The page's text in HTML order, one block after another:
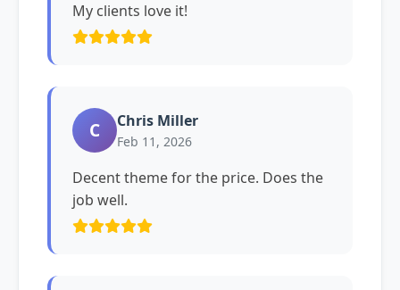
My clients love it!
C Chris Miller
Feb 11, 2026
Decent theme for the price. Does the
job well.